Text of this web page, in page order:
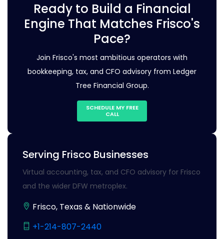
Ready to Build a Financial
Engine That Matches Frisco's
Pace?
Join Frisco's most ambitious operators with
bookkeeping, tax, and CFO advisory from Ledger
Tree Financial Group.
SCHEDULE MY FREE
CALL
Serving Frisco Businesses
Virtual accounting, tax, and CFO advisory for Frisco
and the wider DFW metroplex.
Frisco, Texas & Nationwide
+1-214-807-2440